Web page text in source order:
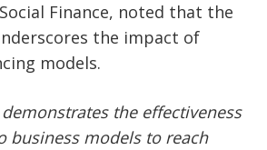
Finance, noted that the
the impact of
models.
the effectiveness
business models to reach